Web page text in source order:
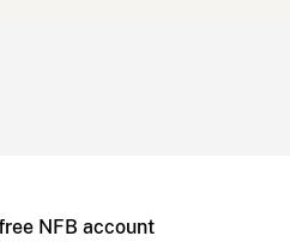
NFB account